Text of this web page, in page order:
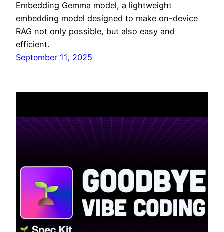
Embedding Gemma model, a lightweight
embedding model designed to make on-device
RAG not only possible, but also easy and
efficient.
September 11, 2025